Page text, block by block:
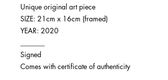
Unique original art piece
SIZE: 21cm x 16cm (framed)
YEAR: 2020
Signed
Comes with certificate of authenticity